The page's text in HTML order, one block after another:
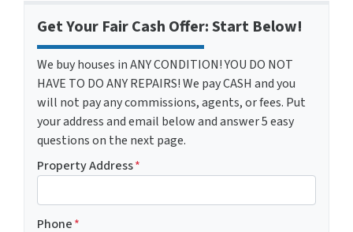
Get Your Fair Cash Offer: Start Below!
We buy houses in ANY CONDITION! YOU DO NOT
HAVE TO DO ANY REPAIRS! We pay CASH and you
will not pay any commissions, agents, or fees. Put
your address and email below and answer 5 easy
questions on the next page.
Property Address*
Phone*